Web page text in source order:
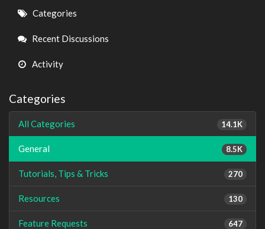
Quick
Links
Categories
Recent Discussions
Activity
Categories
14.1K
All Categories
8.5K
General
270
Tutorials, Tips & Tricks
130
Resources
647
Feature Requests